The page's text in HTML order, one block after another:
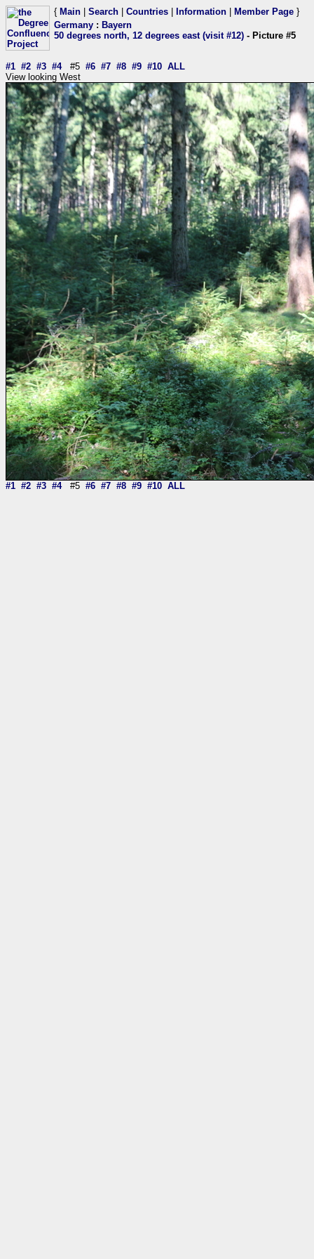
{ Main Search Countries Information Member Page }
Germany : Bayern
50 degrees north, 12 degrees east (visit #12) - Picture #5
#1 #2 #3 #4#5 #6 #7 #8 #9 #10 ALL
View looking West
#1 #2 #3 #4#5 #6 #7 #8 #9 #10 ALL